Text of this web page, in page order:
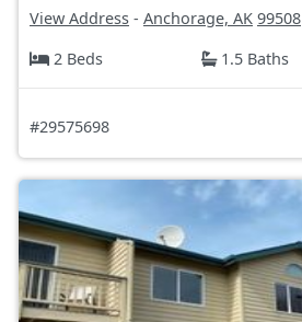
View Address - Anchorage, AK 99508
2 Beds
1.5 Baths
#29575698